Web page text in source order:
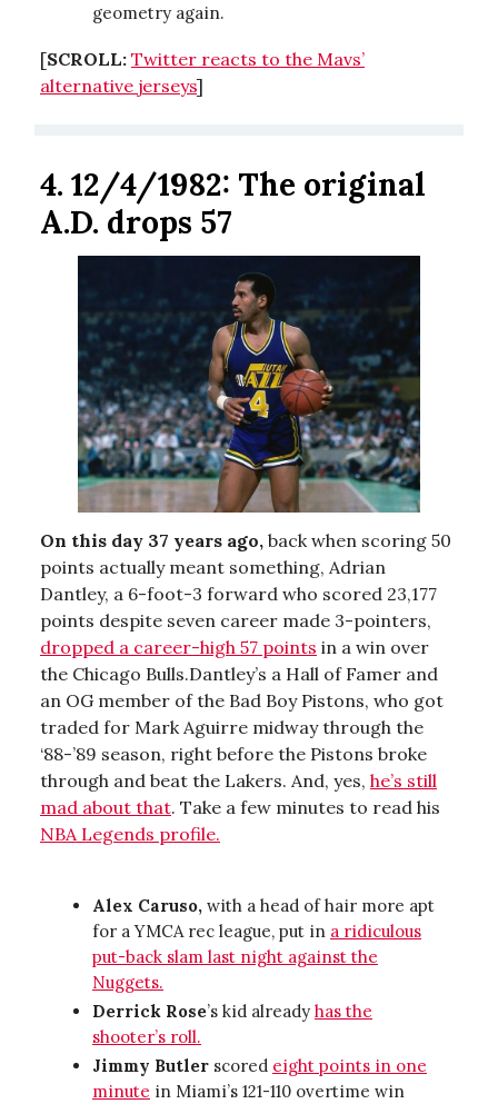
geometry again.
[SCROLL: Twitter reacts to the Mavs’
alternative jerseys]
4. 12/4/1982: The original
A.D. drops 57
On this day 37 years ago, back when scoring 50
points actually meant something, Adrian
Dantley, a 6-foot-3 forward who scored 23,177
points despite seven career made 3-pointers,
dropped a career-high 57 points in a win over
the Chicago Bulls.Dantley’s a Hall of Famer and
an OG member of the Bad Boy Pistons, who got
traded for Mark Aguirre midway through the
‘88-’89 season, right before the Pistons broke
through and beat the Lakers. And, yes, he’s still
mad about that. Take a few minutes to read his
NBA Legends profile.
Alex Caruso, with a head of hair more apt
for a YMCA rec league, put in a ridiculous
put-back slam last night against the
Nuggets.
Derrick Rose’s kid already has the
shooter’s roll.
Jimmy Butler scored eight points in one
minute in Miami’s 121-110 overtime win